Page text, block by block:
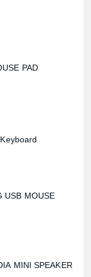
PAD
USB MOUSE
MINI SPEAKER